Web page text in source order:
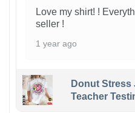
Love my shirt! !
seller !
1 year ago
Donut Stress
Teacher